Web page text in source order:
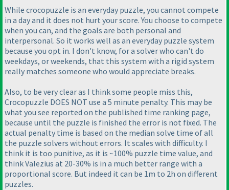
While crocopuzzle is an everyday puzzle, you cannot compete
in a day and it does not hurt your score. You choose to compete
when you can, and the goals are both personal and
interpersonal. So it works well as an everyday puzzle system
because you opt in. I don't know, for a solver who can't do
weekdays, or weekends, that this system with a rigid system
really matches someone who would appreciate breaks.
Also, to be very clear as I think some people miss this,
Crocopuzzle DOES NOT use a 5 minute penalty. This may be
what you see reported on the published time ranking page,
because until the puzzle is finished the error is not fixed. The
actual penalty time is based on the median solve time of all
the puzzle solvers without errors. It scales with difficulty. I
think it is too punitive, as it is ~100% puzzle time value, and
think Valezius at 20-30% is in a much better range with a
proportional score. But indeed it can be 1m to 2h on different
puzzles.